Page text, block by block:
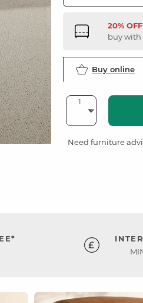
20% OFF
buy with
Buy online
Need furniture